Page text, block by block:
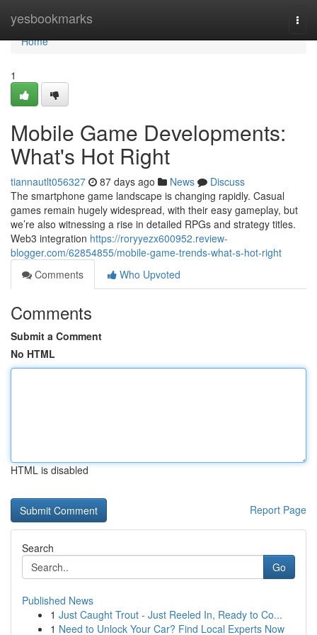
yesbookmarks
Home
Home
1
Mobile Game Developments:
What's Hot Right
tiannautlt056327 87 days ago News
Discuss
The smartphone game landscape is changing rapidly. Casual
games remain hugely widespread, with their easy gameplay, but
we’re also witnessing a rise in detailed RPGs and strategy titles.
Web3 integration https://roryyezx600952.review-
blogger.com/62854855/mobile-game-trends-what-s-hot-right
Comments
Who Upvoted
Comments
Submit a Comment
No HTML
HTML is disabled
Report Page
Search
Go
Published News
1 Just Caught Trout - Just Reeled In, Ready to Co...
1 Need to Unlock Your Car? Find Local Experts Now